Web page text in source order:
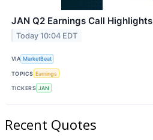
JAN Q2 Earnings Call Highlights
Today 10:04 EDT
VIA MarketBeat
TOPICS Earnings
TICKERS JAN
Recent Quotes